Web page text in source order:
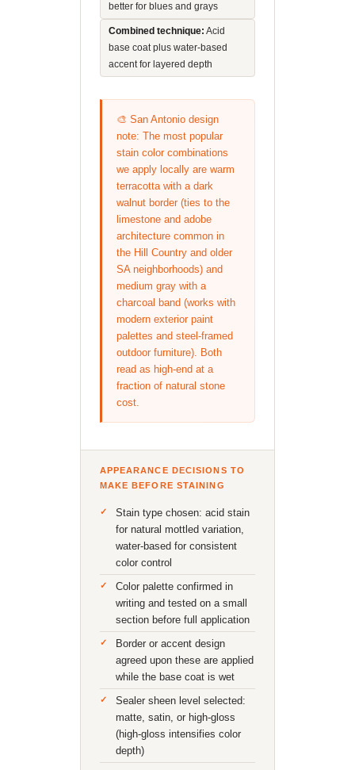
better for blues and grays
Combined technique: Acid
base coat plus water-based
accent for layered depth
🎨 San Antonio design
note: The most popular
stain color combinations
we apply locally are warm
terracotta with a dark
walnut border (ties to the
limestone and adobe
architecture common in
the Hill Country and older
SA neighborhoods) and
medium gray with a
charcoal band (works with
modern exterior paint
palettes and steel-framed
outdoor furniture). Both
read as high-end at a
fraction of natural stone
cost.
APPEARANCE DECISIONS TO
MAKE BEFORE STAINING
Stain type chosen: acid stain
for natural mottled variation,
water-based for consistent
color control
Color palette confirmed in
writing and tested on a small
section before full application
Border or accent design
agreed upon these are applied
while the base coat is wet
Sealer sheen level selected:
matte, satin, or high-gloss
(high-gloss intensifies color
depth)